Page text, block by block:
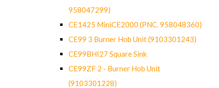
958047299)
CE1425 MiniCE2000 (PNC. 958048360)
CE99 3 Burner Hob Unit (9103301243)
CE99BHI27 Square Sink
CE99ZF 2 - Burner Hob Unit
(9103301228)